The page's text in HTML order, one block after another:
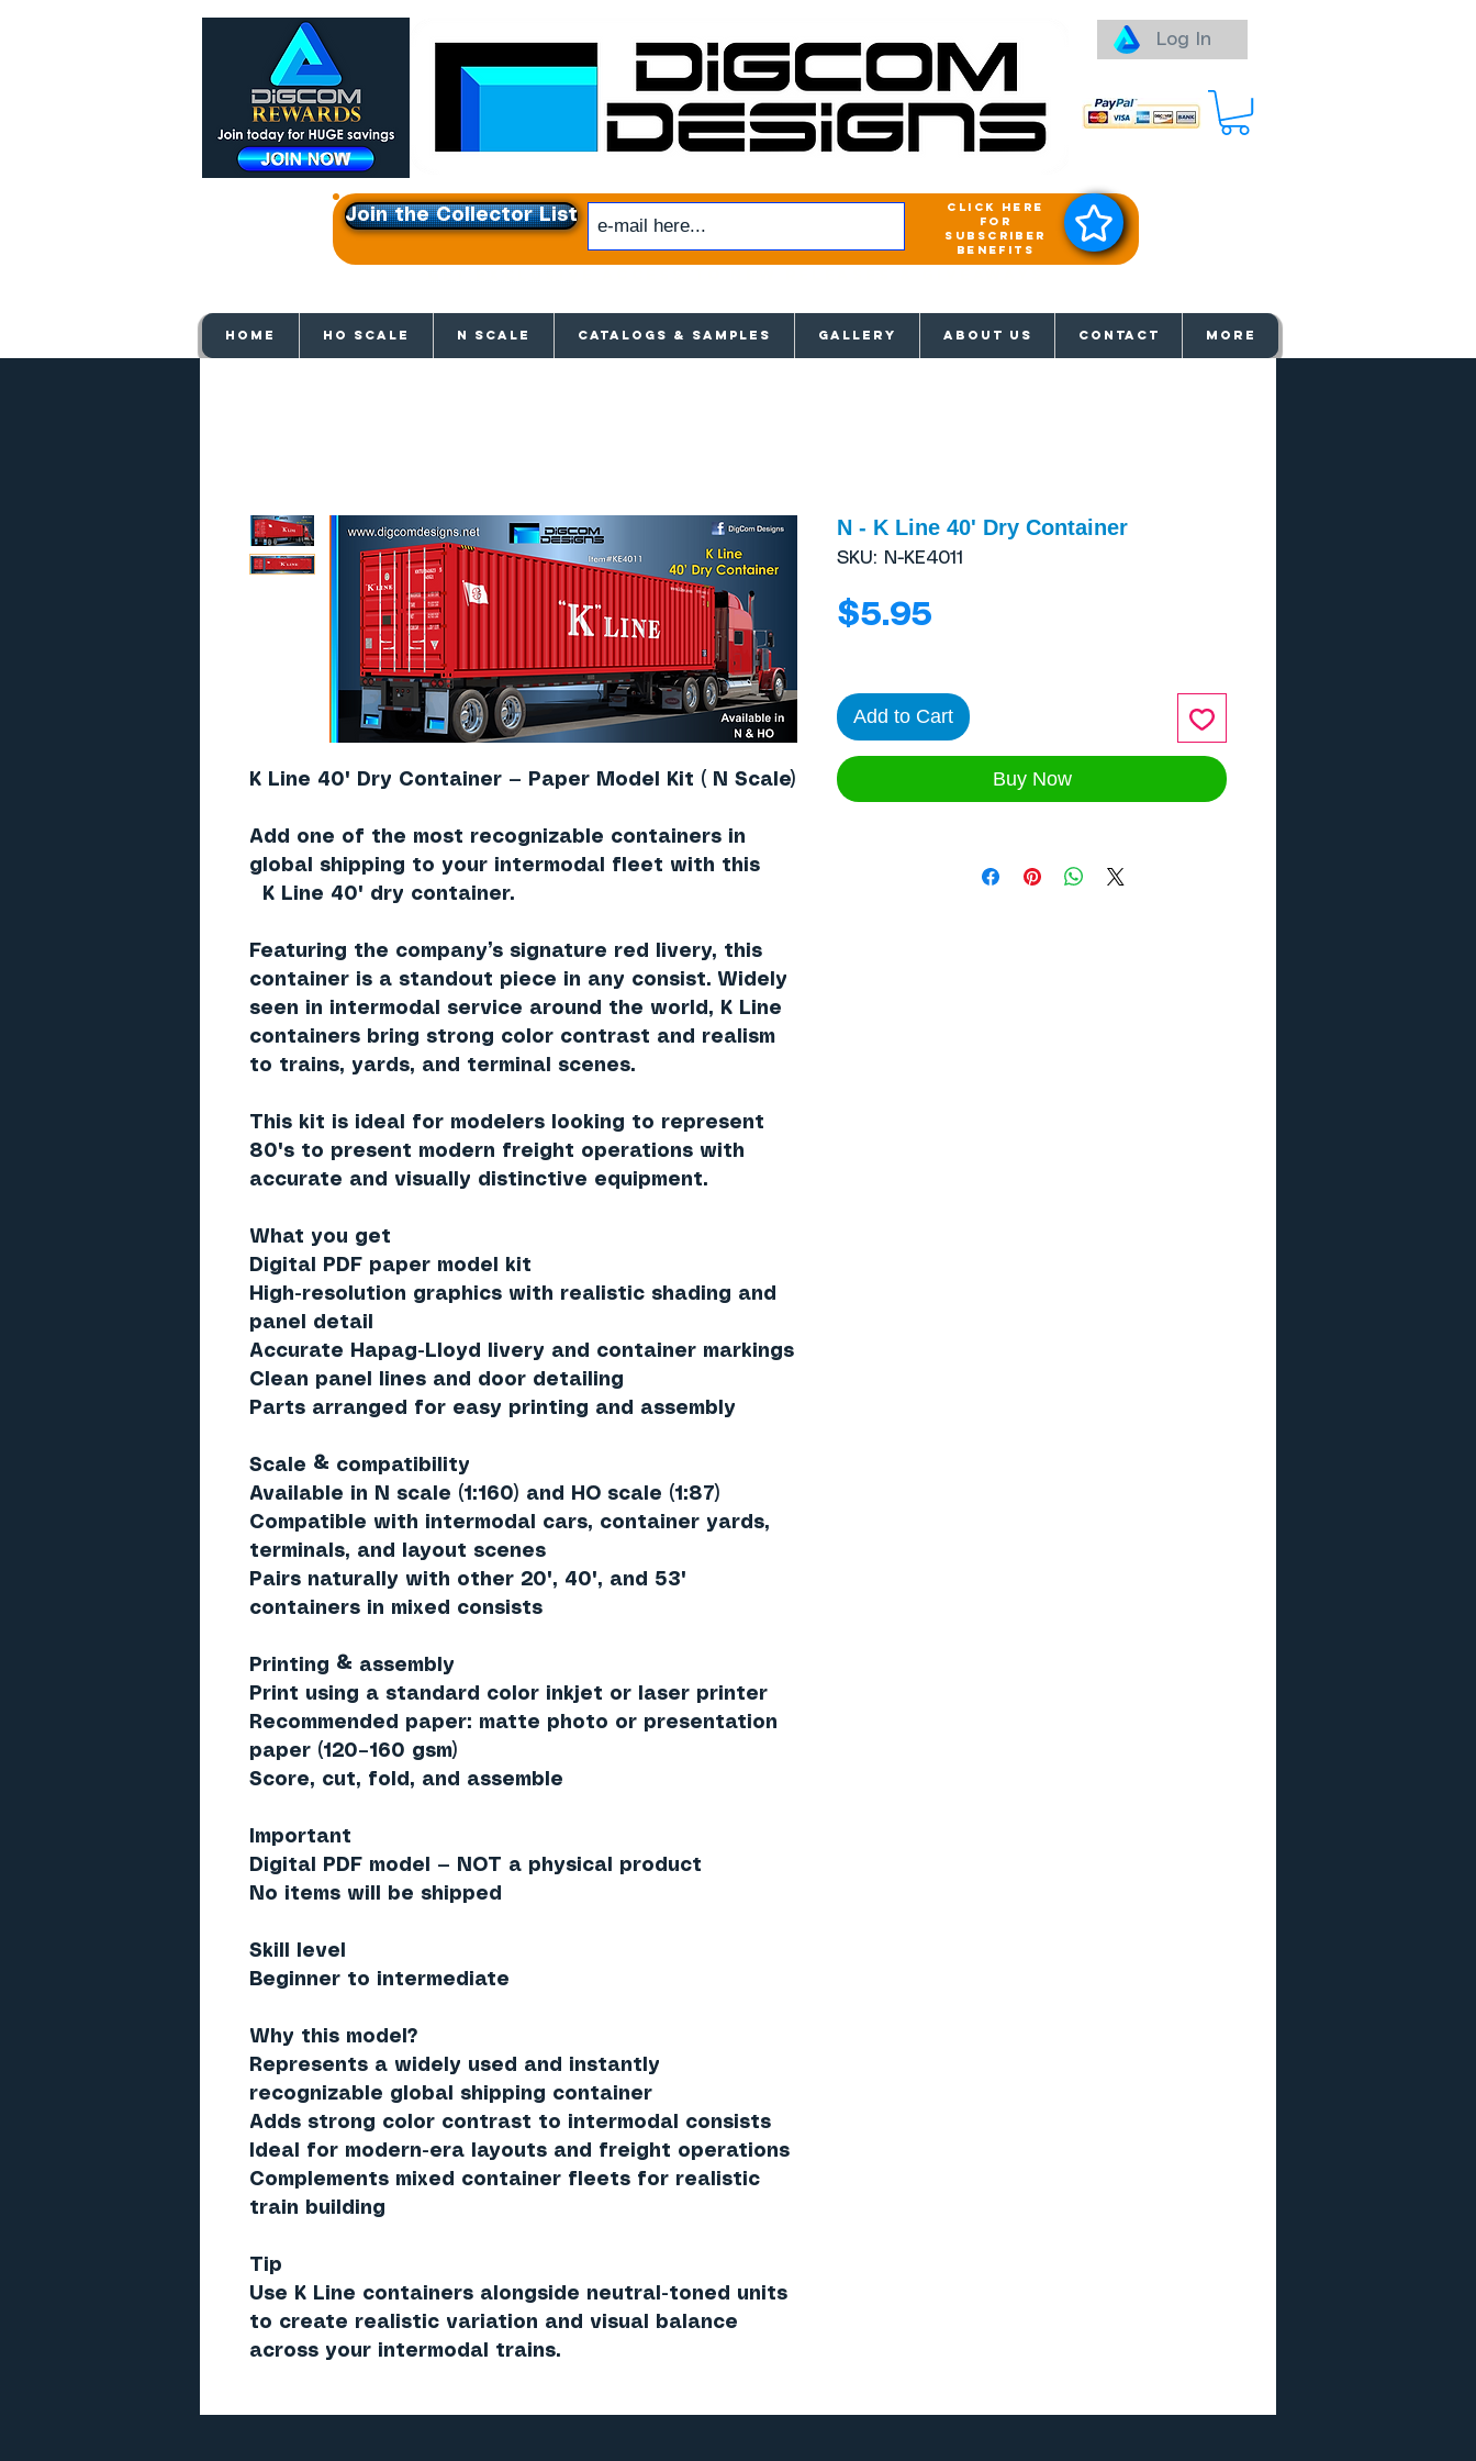
Log In
Join the Collector List
click here
for
subscriber
benefits
HOME HO SCALE N SCALE CATALOGS & SAMPLES GALLERY ABOUT US Contact More
K Line 40' Dry Container — Paper Model Kit ( N Scale)
Add one of the most recognizable containers in
global shipping to your intermodal fleet with this
K Line 40' dry container.
Featuring the company’s signature red livery, this
container is a standout piece in any consist. Widely
seen in intermodal service around the world, K Line
containers bring strong color contrast and realism
to trains, yards, and terminal scenes.
This kit is ideal for modelers looking to represent
80's to present modern freight operations with
accurate and visually distinctive equipment.
What you get
Digital PDF paper model kit
High-resolution graphics with realistic shading and
panel detail
Accurate Hapag-Lloyd livery and container markings
Clean panel lines and door detailing
Parts arranged for easy printing and assembly
Scale & compatibility
Available in
N scale (1:160) and
HO scale (1:87)
Compatible with intermodal cars, container yards,
terminals, and layout scenes
Pairs naturally with other 20', 40', and 53'
containers in mixed consists
Printing & assembly
Print using a standard color inkjet or laser printer
Recommended paper: matte photo or presentation
paper (120–160 gsm)
Score, cut, fold, and assemble
Important
Digital PDF model — NOT a physical product
No items will be shipped
Skill level
Beginner to intermediate
Why this model?
Represents a widely used and instantly
recognizable global shipping container
Adds strong color contrast to intermodal consists
Ideal for modern-era layouts and freight operations
Complements mixed container fleets for realistic
train building
Tip
Use K Line containers alongside neutral-toned units
to create realistic variation and visual balance
across your intermodal trains.
N - K Line 40' Dry Container
SKU: N-KE4011
$5.95
Add to Cart
Buy Now